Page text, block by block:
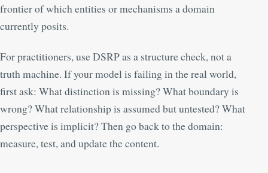
frontier of which entities or mechanisms a domain
currently posits.
For practitioners, use DSRP as a structure check, not a
truth machine. If your model is failing in the real world,
first ask: What distinction is missing? What boundary is
wrong? What relationship is assumed but untested? What
perspective is implicit? Then go back to the domain:
measure, test, and update the content.